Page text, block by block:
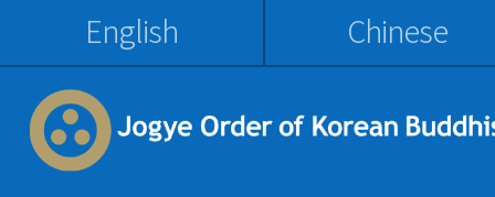
English Chinese